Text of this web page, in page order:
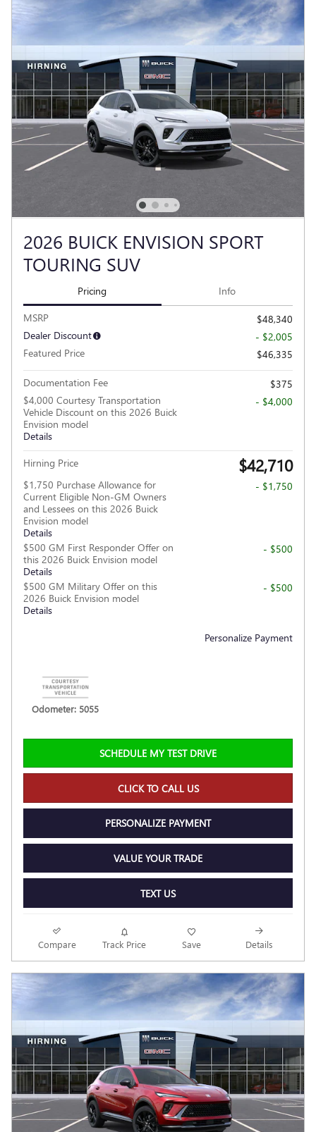
2026 BUICK ENVISION SPORT
TOURING SUV
Pricing Info
MSRP
$48,340
Dealer Discount
- $2,005
Featured Price
$46,335
Documentation Fee
$375
$4,000 Courtesy Transportation
Vehicle Discount on this 2026 Buick
Envision model
Details
- $4,000
Hirning Price $42,710
$1,750 Purchase Allowance for
Current Eligible Non-GM Owners
and Lessees on this 2026 Buick
Envision model
Details
- $1,750
$500 GM First Responder Offer on
this 2026 Buick Envision model
Details
- $500
$500 GM Military Offer on this
2026 Buick Envision model
Details
- $500
Personalize Payment
Odometer: 5055
SCHEDULE MY TEST DRIVE
CLICK TO CALL US
PERSONALIZE PAYMENT
VALUE YOUR TRADE
TEXT US
Compare Track Price Save Details